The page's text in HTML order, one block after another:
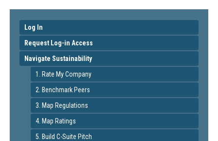
Log In
Request Log-in Access
Navigate Sustainability
1. Rate My Company
2. Benchmark Peers
3. Map Regulations
4. Map Ratings
5. Build C-Suite Pitch